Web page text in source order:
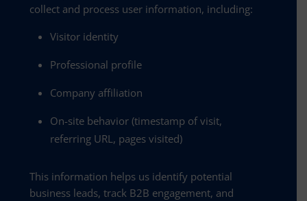
collect and process user information, including:
Visitor identity
Professional profile
Company affiliation
On-site behavior (timestamp of visit,
referring URL, pages visited)
This information helps us identify potential
business leads, track B2B engagement, and